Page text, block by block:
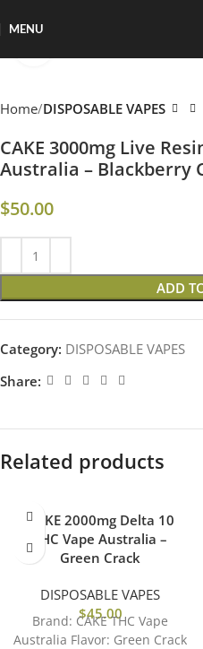
MENU
Home DISPOSABLE VAPES
CAKE 3000mg Live
Australia – Blackberry
$50.00
ADD
Category: DISPOSABLE VAPES
Share:
Related products
CAKE 2000mg Delta 10
THC Vape Australia –
Green Crack
DISPOSABLE VAPES
$45.00
Brand: CAKE THC Vape
Australia Flavor: Green Crack